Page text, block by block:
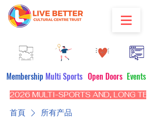
Multi Sports Open Doors Events
Membership
2026 MULTI-SPORTS AND, LONG
首頁 所有产品